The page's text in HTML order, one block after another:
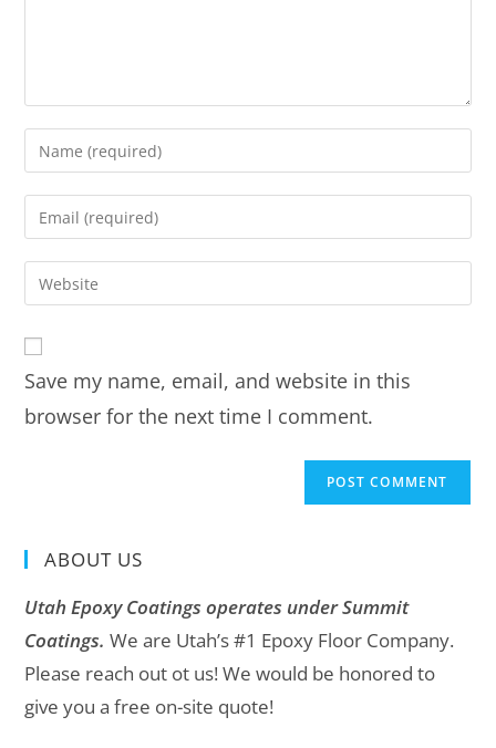
Save my name, email, and website in this
browser for the next time I comment.
ABOUT US
Utah Epoxy Coatings operates under Summit
Coatings. We are Utah’s #1 Epoxy Floor Company.
Please reach out ot us! We would be honored to
give you a free on-site quote!